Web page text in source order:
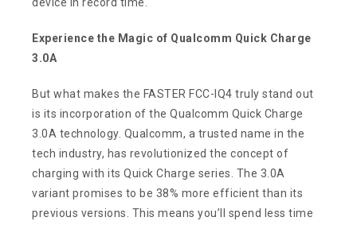
Experience the Magic of Qualcomm Quick Charge
3.0A
But what makes the FASTER FCC-IQ4 truly stand out
is its incorporation of the Qualcomm Quick Charge
3.0A technology. Qualcomm, a trusted name in the
tech industry, has revolutionized the concept of
charging with its Quick Charge series. The 3.0A
variant promises to be 38% more efficient than its
previous versions. This means you’ll spend less time